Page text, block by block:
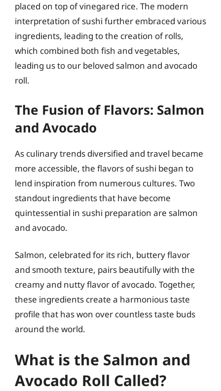
placed on top of vinegared rice. The modern
interpretation of sushi further embraced various
ingredients, leading to the creation of rolls,
which combined both fish and vegetables,
leading us to our beloved salmon and avocado
roll.
The Fusion of Flavors: Salmon
and Avocado
As culinary trends diversified and travel became
more accessible, the flavors of sushi began to
lend inspiration from numerous cultures. Two
standout ingredients that have become
quintessential in sushi preparation are salmon
and avocado.
Salmon, celebrated for its rich, buttery flavor
and smooth texture, pairs beautifully with the
creamy and nutty flavor of avocado. Together,
these ingredients create a harmonious taste
profile that has won over countless taste buds
around the world.
What is the Salmon and
Avocado Roll Called?